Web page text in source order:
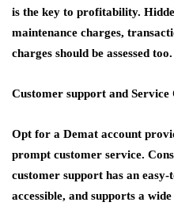
is the key to profitability.
maintenance charges,
charges should be assessed too.
Customer support and Service
Opt for a Demat account
prompt customer service.
customer support has an
accessible, and supports a